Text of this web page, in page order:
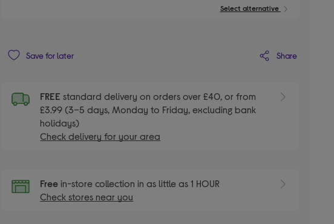
Select alternative
Save for later Share
FREE standard delivery on orders over £40, or from
£3.99 (3–5 days, Monday to Friday, excluding bank
holidays)
Check delivery for your area
Free in-store collection in as little as 1 HOUR
Check stores near you